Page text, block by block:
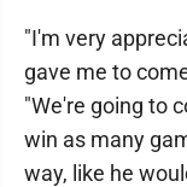
"I'm very
gave me to
"We're going to
win as many
way, like he